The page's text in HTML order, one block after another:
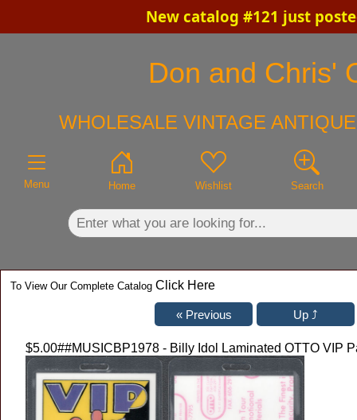
New catalog #121 just
Don and Chris'
WHOLESALE VINTAGE
Menu Home Wishlist Search
To View Our Complete Catalog Click Here
$5.00##MUSICBP1978 - Billy Idol Laminated OTTO VIP